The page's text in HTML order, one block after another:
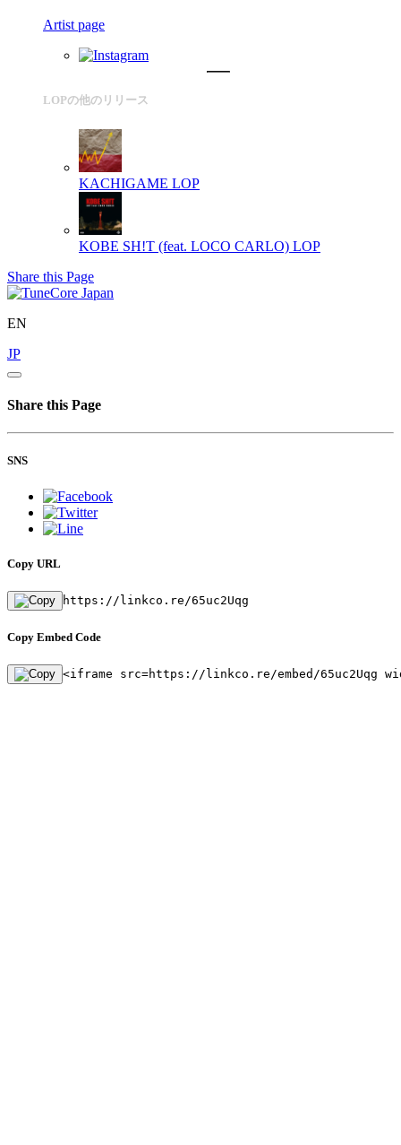
Artist page
LOPの他のリリース
KACHIGAME LOP
KOBE SH!T (feat. LOCO CARLO) LOP
Share this Page
EN
JP
Share this Page
SNS
Copy URL
https://linkco.re/65uc2Uqg
Copy Embed Code
<iframe src=https://linkco.re/embed/65uc2Uqg